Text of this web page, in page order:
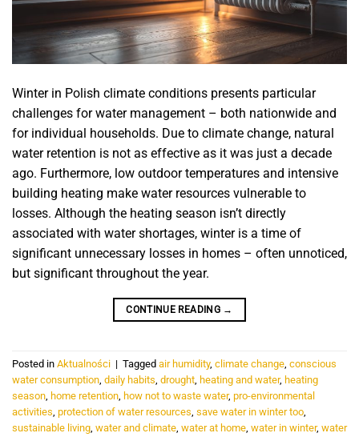
Winter in Polish climate conditions presents particular
challenges for water management – both nationwide and
for individual households. Due to climate change, natural
water retention is not as effective as it was just a decade
ago. Furthermore, low outdoor temperatures and intensive
building heating make water resources vulnerable to
losses. Although the heating season isn’t directly
associated with water shortages, winter is a time of
significant unnecessary losses in homes – often unnoticed,
but significant throughout the year.
CONTINUE READING →
Posted in Aktualności | Tagged air humidity, climate change, conscious
water consumption, daily habits, drought, heating and water, heating
season, home retention, how not to waste water, pro-environmental
activities, protection of water resources, save water in winter too,
sustainable living, water and climate, water at home, water in winter, water